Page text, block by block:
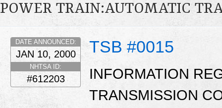
POWER TRAIN:AUTOMATIC
TSB #0015
DATE ANNOUNCED:
JAN 10, 2000
NHTSA ID:
#612203
INFORMATION
TRANSMISSION